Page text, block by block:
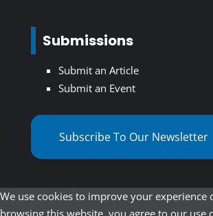
Submissions
Submit an Article
Submit an Event
Subscribe To Our Newsletter
We use cookies to improve your experience
browsing this website, you agree to our use